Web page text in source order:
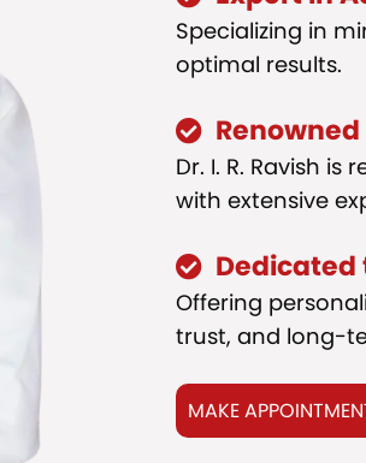
Specializing in
optimal results.
Renowned
Dr. I. R. Ravish
with extensive
Dedicated
Offering
trust, and long-
MAKE